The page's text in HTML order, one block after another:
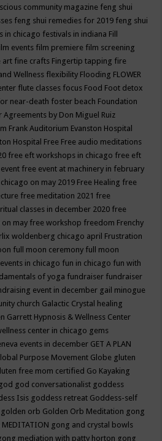
community magazine feng shui
feng shui remedies for 2019 feng shui
in chicago festivals in indiana Fill
events film premiere film screening
art fine crafts Fingertip tapping fire
Wellness flexibility Flooding FLOWER
flute classes focus Food Foot detox
near-death foster beach Foundation
Agreements by Don Miguel Ruiz
Frank Auditorium Evanston Hospital
Hospital Free Free audio meditations
free eft workshops in chicago free eft
free event at machinery in february
on may 2019 Free Healing free
free meditation 2021 free
classes in december 2020 free
on may free workshop freedom Frenchy
woldenberg chicago april Frustration
full moon ceremony full moon
in chicago fun in chicago fun with
of yoga fundraiser fundraiser
event in december gail minogue
church Galactic Crystal healing
Garrett Hypnosis & Wellness Center
center in chicago gems
events in december GET A PLAN
Purpose Movement Globe gluten
free mom certified Go Kayaking
god god conversationalist goddess
Isis goddess retreat Goddess-self
golden orb Golden Orb Meditation gong
MEDITATION gong and crystal bowls
mediation with patty horton gong